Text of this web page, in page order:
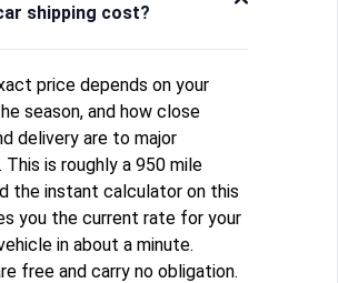
shipping cost?
price depends on your
season, and how close
delivery are to major
This is roughly a 950 mile
the instant calculator on this
you the current rate for your
in about a minute.
free and carry no obligation.